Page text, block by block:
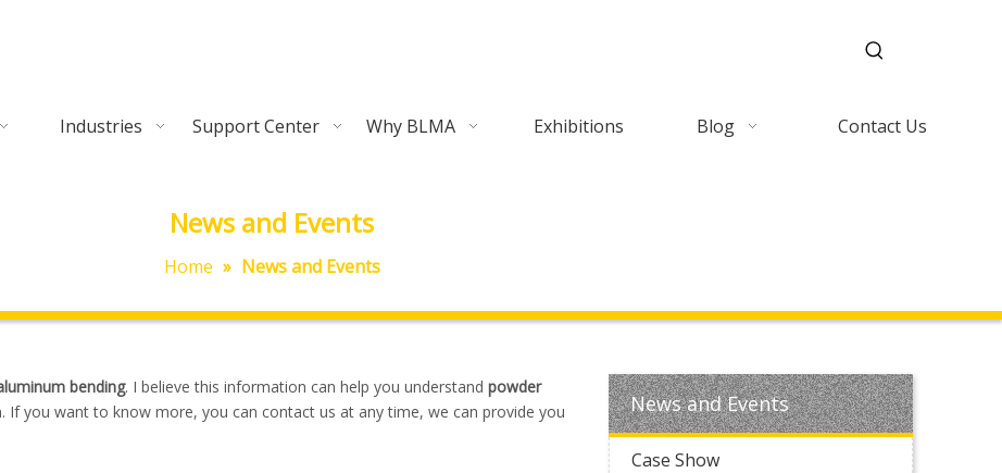
Industries Support Center Why BLMA Exhibitions Blog Contact Us
News and Events
Home » News and Events
bending. I believe this information can help you understand powder
If you want to know more, you can contact us at any time, we can provide you
News and Events
Case Show